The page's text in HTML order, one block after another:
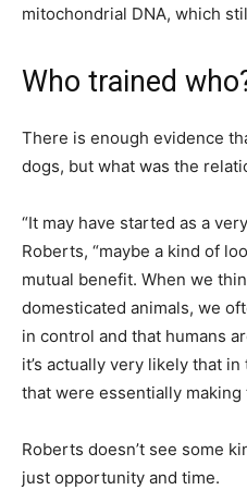
mitochondrial DNA, which
Who trained
There is enough evidence
dogs, but what was the
“It may have started as a
Roberts, “maybe a kind of
mutual benefit. When we
domesticated animals, we
in control and that humans
it’s actually very likely that
that were essentially making
Roberts doesn’t see some
just opportunity and time.